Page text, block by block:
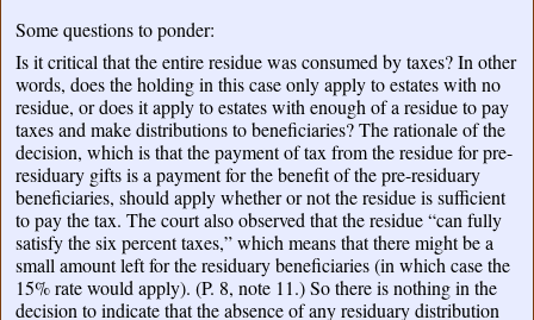
Some questions to ponder:
Is it critical that the entire residue was consumed by taxes? In other
words, does the holding in this case only apply to estates with no
residue, or does it apply to estates with enough of a residue to pay
taxes and make distributions to beneficiaries? The rationale of the
decision, which is that the payment of tax from the residue for pre-
residuary gifts is a payment for the benefit of the pre-residuary
beneficiaries, should apply whether or not the residue is sufficient
to pay the tax. The court also observed that the residue “can fully
satisfy the six percent taxes,” which means that there might be a
small amount left for the residuary beneficiaries (in which case the
15% rate would apply). (P. 8, note 11.) So there is nothing in the
decision to indicate that the absence of any residuary distribution